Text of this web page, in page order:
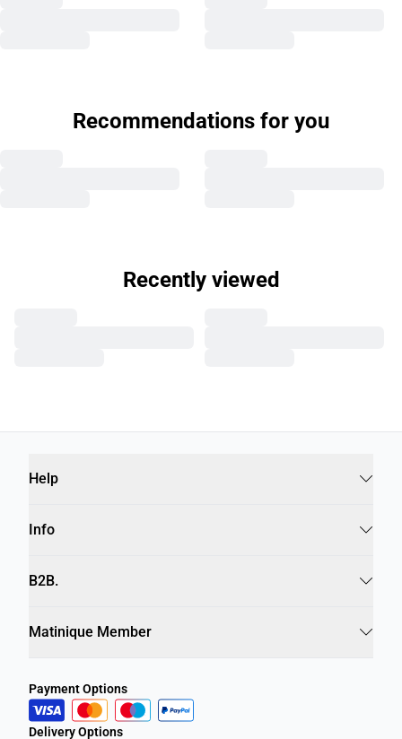
Recommendations for you
Recently viewed
Help
Info
B2B.
Matinique Member
Payment Options
Delivery Options